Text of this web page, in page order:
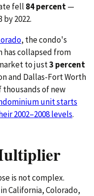
fell 84 percent—
2022.
, the condo's
has collapsed from
to just3 percent
and Dallas-Fort Worth
of new
unit starts
2002–2008 levels.
is not complex.
California, Colorado,